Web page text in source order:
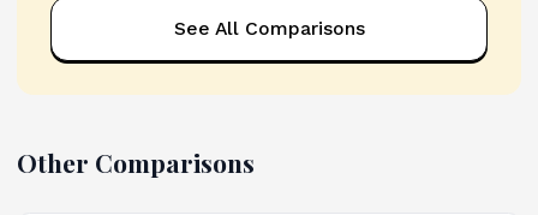
See All Comparisons
Other Comparisons